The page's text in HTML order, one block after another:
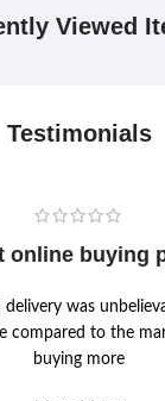
Viewed
Testimonials
online buying
was
compared to the
buying more